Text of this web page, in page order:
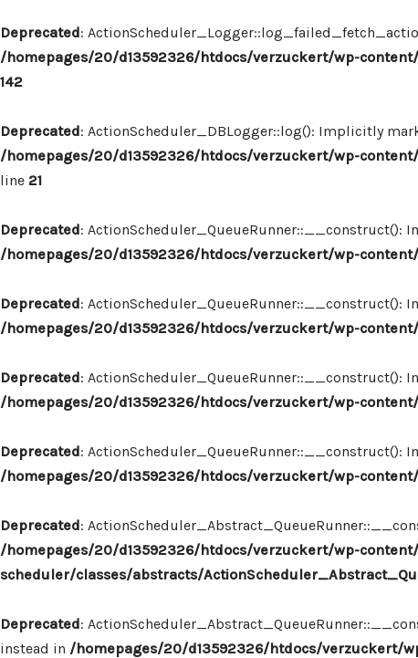
Deprecated:
/homepages/20/d13592326/htdocs/verzuckert/wp-
142
Deprecated: ActionScheduler_DBLogger::log(): Implicitly
/homepages/20/d13592326/htdocs/verzuckert/wp-
line 21
Deprecated: ActionScheduler_QueueRunner::__construct():
/homepages/20/d13592326/htdocs/verzuckert/wp-
Deprecated:
/homepages/20/d13592326/htdocs/verzuckert/wp-
Deprecated: ActionScheduler_QueueRunner::__construct():
/homepages/20/d13592326/htdocs/verzuckert/wp-
Deprecated: ActionScheduler_QueueRunner::__construct():
/homepages/20/d13592326/htdocs/verzuckert/wp-
Deprecated:
/homepages/20/d13592326/htdocs/verzuckert/wp-
scheduler/classes/abstracts/
Deprecated:
instead in /homepages/20/d13592326/htdocs/verzuckert/